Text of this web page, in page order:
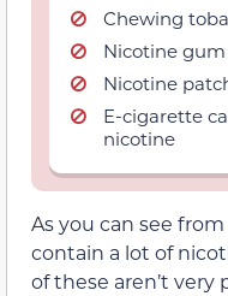
Chewing
Nicotine
Nicotine
E-cigarette
nicotine
As you can see
contain a lot of
of these aren’t very